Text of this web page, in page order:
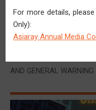
AND GENERAL
For more details,
Only):
Asiaray Annual Media